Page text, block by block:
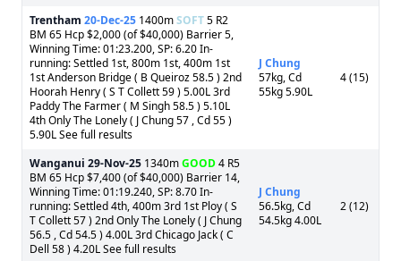
Trentham 20-Dec-25 1400mSOFT5 R2
BM 65 Hcp $2,000 (of $40,000) Barrier 5,
Winning Time: 01:23.200, SP: 6.20 In-
running: Settled 1st, 800m 1st, 400m 1st
1st Anderson Bridge ( B Queiroz 58.5 ) 2nd
Hoorah Henry ( S T Collett 59 ) 5.00L 3rd
Paddy The Farmer ( M Singh 58.5 ) 5.10L
4th Only The Lonely ( J Chung 57 , Cd 55 )
5.90L See full results
J Chung
57kg, Cd
55kg 5.90L
4 (15)
Wanganui 29-Nov-25 1340mGOOD4 R5
BM 65 Hcp $7,400 (of $40,000) Barrier 14,
Winning Time: 01:19.240, SP: 8.70 In-
running: Settled 4th, 400m 3rd 1st Ploy ( S
T Collett 57 ) 2nd Only The Lonely ( J Chung
56.5 , Cd 54.5 ) 4.00L 3rd Chicago Jack ( C
Dell 58 ) 4.20L See full results
J Chung
56.5kg, Cd
54.5kg 4.00L
2 (12)